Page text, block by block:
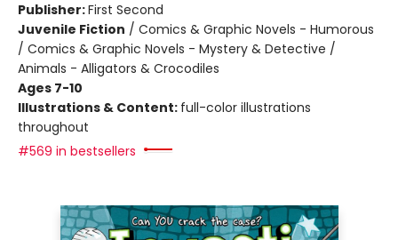
Publisher:First Second
Juvenile Fiction / Comics & Graphic Novels - Humorous
/ Comics & Graphic Novels - Mystery & Detective /
Animals - Alligators & Crocodiles
Ages 7-10
Illustrations & Content: full-color illustrations
throughout
#569 in bestsellers